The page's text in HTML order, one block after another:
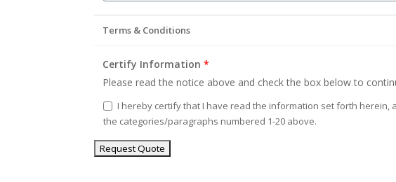
Terms & Conditions
Certify Information*
Please read the notice above and check the box below to
I hereby certify that I have read the information set forth herein,
the categories/paragraphs numbered 1-20 above.